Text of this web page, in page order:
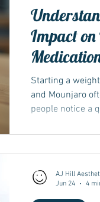
Impact on
weather
Starting a
and Mounjaro
people notice a
important to
body....
AJ Hill
Jun 24
4